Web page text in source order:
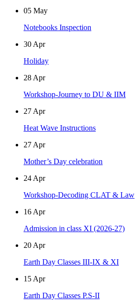
05 May
Notebooks Inspection
30 Apr
Holiday
28 Apr
Workshop-Journey to DU & IIM
27 Apr
Heat Wave Instructions
27 Apr
Mother’s Day celebration
24 Apr
Workshop-Decoding CLAT & Law
16 Apr
Admission in class XI (2026-27)
20 Apr
Earth Day Classes III-IX & XI
15 Apr
Earth Day Classes P.S-II